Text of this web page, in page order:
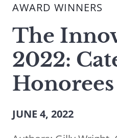
site,
a
search
term
AWARD WINNERS
The
2022:
Honorees
JUNE 4, 2022